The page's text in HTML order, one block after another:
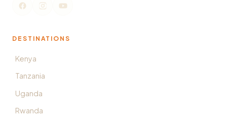
DESTINATIONS
Kenya
Tanzania
Uganda
Rwanda